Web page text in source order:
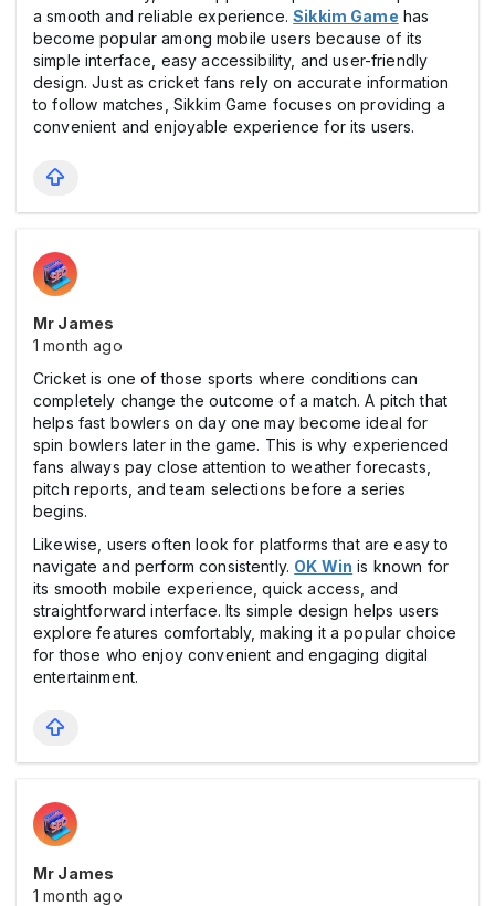
a smooth and reliable experience.Sikkim Game has
become popular among mobile users because of its
simple interface, easy accessibility, and user-friendly
design. Just as cricket fans rely on accurate information
to follow matches, Sikkim Game focuses on providing a
convenient and enjoyable experience for its users.
Mr James
1 month ago
Cricket is one of those sports where conditions can
completely change the outcome of a match. A pitch that
helps fast bowlers on day one may become ideal for
spin bowlers later in the game. This is why experienced
fans always pay close attention to weather forecasts,
pitch reports, and team selections before a series
begins.
Likewise, users often look for platforms that are easy to
navigate and perform consistently. OK Win is known for
its smooth mobile experience, quick access, and
straightforward interface. Its simple design helps users
explore features comfortably, making it a popular choice
for those who enjoy convenient and engaging digital
entertainment.
Mr James
1 month ago